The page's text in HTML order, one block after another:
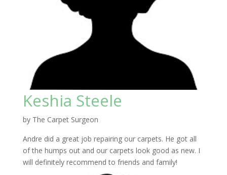
Keshia Steele
by The Carpet Surgeon
Andre did a great job repairing our carpets. He got all
of the humps out and our carpets look good as new. I
will definitely recommend to friends and family!